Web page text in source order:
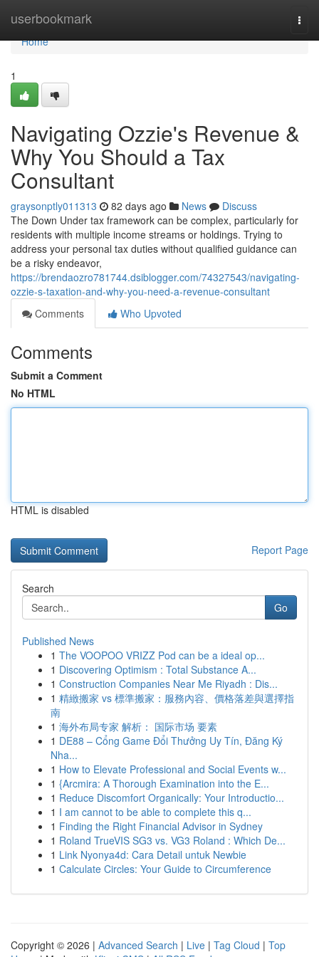
userbookmark
Home
Home
1
Navigating Ozzie's Revenue &
Why You Should a Tax
Consultant
graysonptly011313 82 days ago News
Discuss
The Down Under tax framework can be complex, particularly for
residents with multiple income streams or holdings. Trying to
address your personal tax duties without qualified guidance can
be a risky endeavor,
https://brendaozro781744.dsiblogger.com/74327543/navigating-
ozzie-s-taxation-and-why-you-need-a-revenue-consultant
Comments
Who Upvoted
Comments
Submit a Comment
No HTML
HTML is disabled
Report Page
Search
Go
Published News
1 The VOOPOO VRIZZ Pod can be a ideal op...
1 Discovering Optimism : Total Substance A...
1 Construction Companies Near Me Riyadh : Dis...
1 精緻搬家 vs 標準搬家：服務內容、價格落差與選擇指
南
1 海外布局专家 解析： 国际市场 要素
1 DE88 – Cổng Game Đổi Thưởng Uy Tín, Đăng Ký
Nha...
1 How to Elevate Professional and Social Events w...
1 {Arcmira: A Thorough Examination into the E...
1 Reduce Discomfort Organically: Your Introductio...
1 I am cannot to be able to complete this q...
1 Finding the Right Financial Advisor in Sydney
1 Roland TrueVIS SG3 vs. VG3 Roland : Which De...
1 Link Nyonya4d: Cara Detail untuk Newbie
1 Calculate Circles: Your Guide to Circumference
Copyright © 2026 | Advanced Search | Live | Tag Cloud | Top